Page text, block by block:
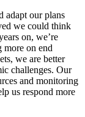
adapt our plans
we could think
on, we’re
more on end
we are better
challenges. Our
and monitoring
us respond more